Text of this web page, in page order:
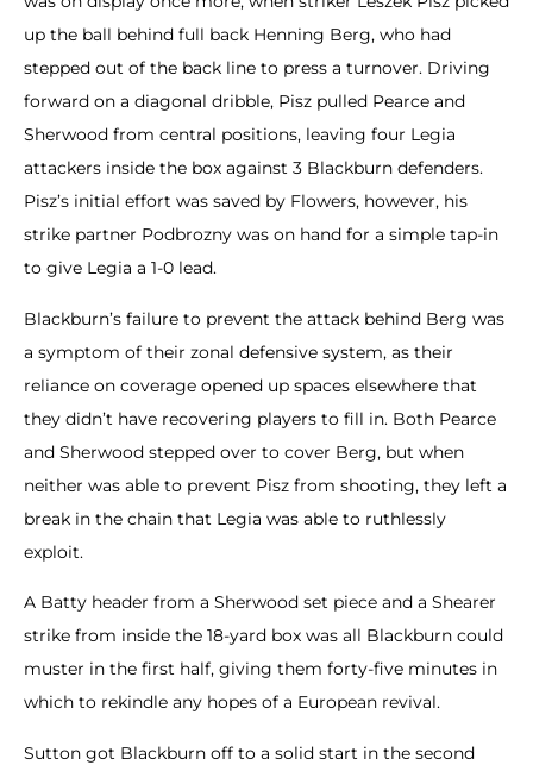
up the ball behind full back Henning Berg, who had
stepped out of the back line to press a turnover. Driving
forward on a diagonal dribble, Pisz pulled Pearce and
Sherwood from central positions, leaving four Legia
attackers inside the box against 3 Blackburn defenders.
Pisz’s initial effort was saved by Flowers, however, his
strike partner Podbrozny was on hand for a simple tap-in
to give Legia a 1-0 lead.
Blackburn’s failure to prevent the attack behind Berg was
a symptom of their zonal defensive system, as their
reliance on coverage opened up spaces elsewhere that
they didn’t have recovering players to fill in. Both Pearce
and Sherwood stepped over to cover Berg, but when
neither was able to prevent Pisz from shooting, they left a
break in the chain that Legia was able to ruthlessly
exploit.
A Batty header from a Sherwood set piece and a Shearer
strike from inside the 18-yard box was all Blackburn could
muster in the first half, giving them forty-five minutes in
which to rekindle any hopes of a European revival.
Sutton got Blackburn off to a solid start in the second